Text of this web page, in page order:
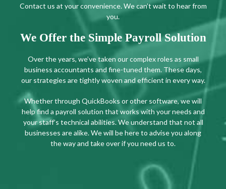
Contact us at your convenience. We can’t wait to hear from
you.
We Offer the Simple Payroll Solution
Over the years, we’ve taken our complex roles as small
business accountants and fine-tuned them. These days,
our strategies are tightly woven and efficient in every way.
Whether through QuickBooks or other software, we will
help find a payroll solution that works with your needs and
your staff’s technical abilities. We understand that not all
businesses are alike. We will be here to advise you along
the way and take over if you need us to.